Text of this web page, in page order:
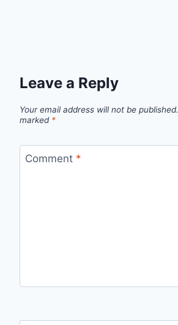
Leave a Reply
Your email address will not be published.
marked *
Comment *